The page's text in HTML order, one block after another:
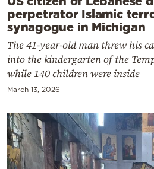
perpetrator Islamic
synagogue in Michigan
The 41-year-old man threw his
into the kindergarten of the
while 140 children were inside
March 13, 2026